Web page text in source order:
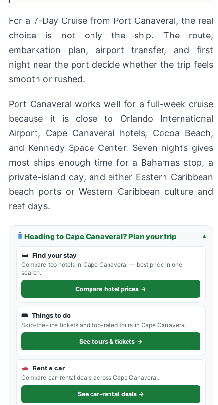
For a 7-Day Cruise from Port Canaveral, the real
choice is not only the ship. The route,
embarkation plan, airport transfer, and first
night near the port decide whether the trip feels
smooth or rushed.
Port Canaveral works well for a full-week cruise
because it is close to Orlando International
Airport, Cape Canaveral hotels, Cocoa Beach,
and Kennedy Space Center. Seven nights gives
most ships enough time for a Bahamas stop, a
private-island day, and either Eastern Caribbean
beach ports or Western Caribbean culture and
reef days.
Heading to Cape Canaveral? Plan your trip ▾
🛏 Find your stay
Compare top hotels in Cape Canaveral — best price in one
search.
Compare hotel prices →
🎟 Things to do
Skip-the-line tickets and top-rated tours in Cape Canaveral.
See tours & tickets →
Rent a car
Compare car-rental deals across Cape Canaveral.
See car-rental deals →